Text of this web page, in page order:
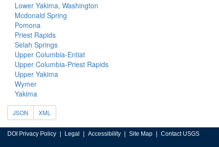
Lower Yakima, Washington
Mcdonald Spring
Pomona
Priest Rapids
Selah Springs
Upper Columbia-Entiat
Upper Columbia-Priest Rapids
Upper Yakima
Wymer
Yakima
JSON XML
DOI Privacy Policy Legal Accessibility Site Map Contact USGS